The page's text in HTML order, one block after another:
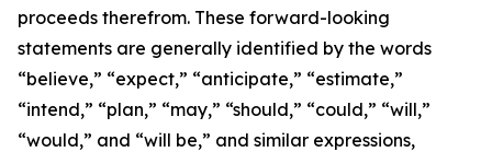
proceeds therefrom. These forward-looking
statements are generally identified by the words
“believe,” “expect,” “anticipate,” “estimate,”
“intend,” “plan,” “may,” “should,” “could,” “will,”
“would,” and “will be,” and similar expressions,